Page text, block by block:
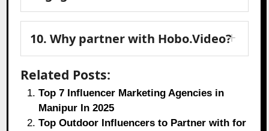
10. Why partner with Hobo.Video?
Related Posts:
Top 7 Influencer Marketing Agencies in
Manipur In 2025
Top Outdoor Influencers to Partner with for